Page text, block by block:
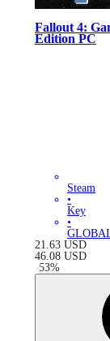
Fallout 4:
Edition PC
Steam
•
Key
•
21.63 USD
46.08 USD
-53%